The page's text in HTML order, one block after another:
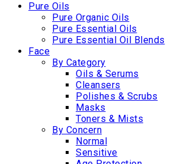
Pure Oils
Pure Organic Oils
Pure Essential Oils
Pure Essential Oil Blends
Face
By Category
Oils & Serums
Cleansers
Polishes & Scrubs
Masks
Toners & Mists
By Concern
Normal
Sensitive